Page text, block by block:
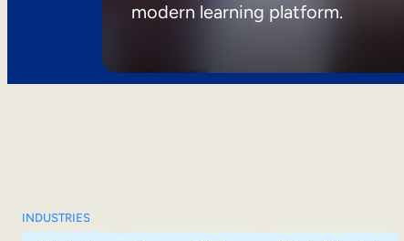
modern learning platform.
INDUSTRIES